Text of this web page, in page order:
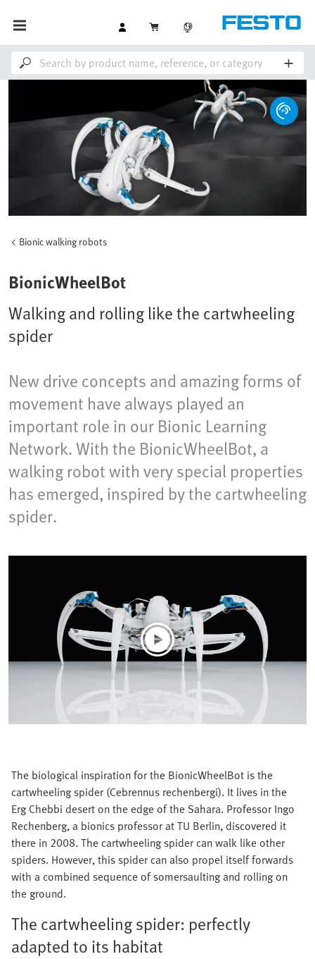
Bionic walking robots
BionicWheelBot
Walking and rolling like the cartwheeling
spider
New drive concepts and amazing forms of
movement have always played an
important role in our Bionic Learning
Network. With the BionicWheelBot, a
walking robot with very special properties
has emerged, inspired by the cartwheeling
spider.
The biological inspiration for the BionicWheelBot is the
cartwheeling spider (Cebrennus rechenbergi). It lives in the
Erg Chebbi desert on the edge of the Sahara. Professor Ingo
Rechenberg, a bionics professor at TU Berlin, discovered it
there in 2008. The cartwheeling spider can walk like other
spiders. However, this spider can also propel itself forwards
with a combined sequence of somersaulting and rolling on
the ground.
The cartwheeling spider: perfectly
adapted to its habitat